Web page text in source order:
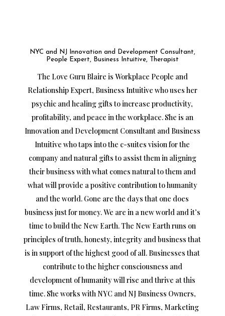
NYC and NJ Innovation and Development Consultant,
People Expert, Business Intuitive, Therapist
The Love Guru Blaire is Workplace People and
Relationship Expert, Business Intuitive who uses her
psychic and healing gifts to increase productivity,
profitability, and peace in the workplace. She is an
Innovation and Development Consultant and Business
Intuitive who taps into the c-suites vision for the
company and natural gifts to assist them in aligning
their business with what comes natural to them and
what will provide a positive contribution to humanity
and the world. Gone are the days that one does
business just for money. We are in a new world and it’s
time to build the New Earth. The New Earth runs on
principles of truth, honesty, integrity and business that
is in support of the highest good of all. Businesses that
contribute to the higher consciousness and
development of humanity will rise and thrive at this
time. She works with NYC and NJ Business Owners,
Law Firms, Retail, Restaurants, PR Firms, Marketing